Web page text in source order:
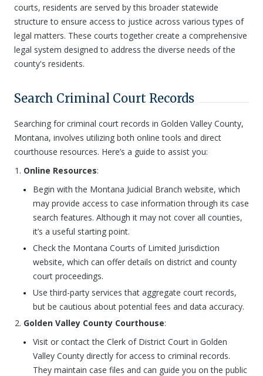
courts, residents are served by this broader statewide
structure to ensure access to justice across various types of
legal matters. These courts together create a comprehensive
legal system designed to address the diverse needs of the
county's residents.
Search Criminal Court Records
Searching for criminal court records in Golden Valley County,
Montana, involves utilizing both online tools and direct
courthouse resources. Here’s a guide to assist you:
Online Resources:
Begin with the Montana Judicial Branch website, which
may provide access to case information through its case
search features. Although it may not cover all counties,
it’s a useful starting point.
Check the Montana Courts of Limited Jurisdiction
website, which can offer details on district and county
court proceedings.
Use third-party services that aggregate court records,
but be cautious about potential fees and data accuracy.
Golden Valley County Courthouse:
Visit or contact the Clerk of District Court in Golden
Valley County directly for access to criminal records.
They maintain case files and can guide you on the public